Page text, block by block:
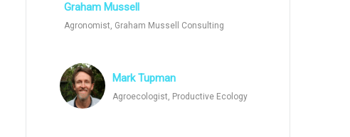
Graham Mussell
Agronomist, Graham Mussell Consulting
Mark Tupman
Agroecologist, Productive Ecology